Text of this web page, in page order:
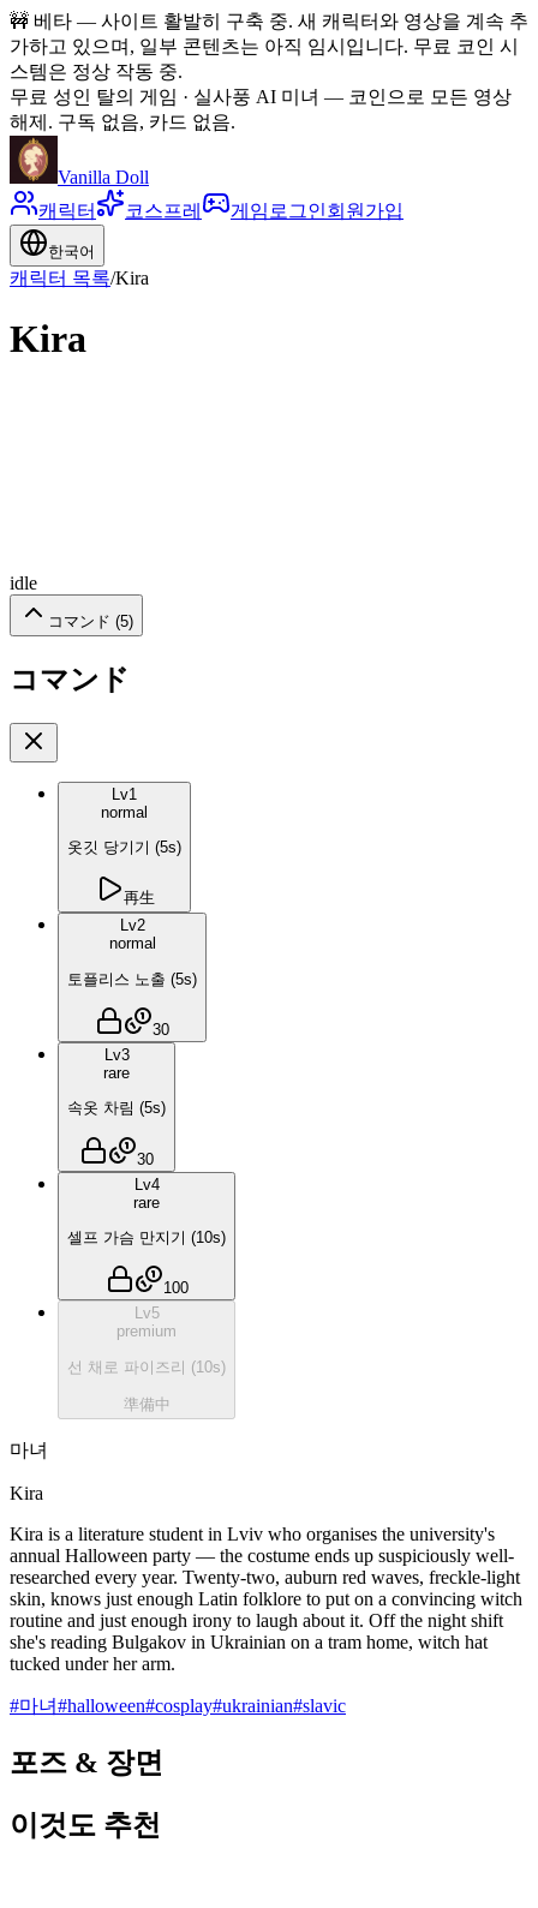
🚧 베타 — 사이트 활발히 구축 중. 새 캐릭터와 영상을 계속 추
가하고 있으며, 일부 콘텐츠는 아직 임시입니다. 무료 코인 시
스템은 정상 작동 중.
무료 성인 탈의 게임 · 실사풍 AI 미녀 — 코인으로 모든 영상
해제. 구독 없음, 카드 없음.
Vanilla Doll
캐릭터
코스프레 게임 로그인회원가입
한국어
캐릭터 목록/Kira
Kira
idle
コマンド (5)
コマンド
Lv1
normal
옷깃 당기기 (5s)
再生
Lv2
normal
토플리스 노출 (5s)
30
Lv3
rare
속옷 차림 (5s)
30
Lv4
rare
셀프 가슴 만지기 (10s)
100
Lv5
premium
선 채로 파이즈리 (10s)
準備中
마녀
Kira
Kira is a literature student in Lviv who organises the university's
annual Halloween party — the costume ends up suspiciously well-
researched every year. Twenty-two, auburn red waves, freckle-light
skin, knows just enough Latin folklore to put on a convincing witch
routine and just enough irony to laugh about it. Off the night shift
she's reading Bulgakov in Ukrainian on a tram home, witch hat
tucked under her arm.
#마녀#halloween#cosplay#ukrainian#slavic
포즈 & 장면
이것도 추천